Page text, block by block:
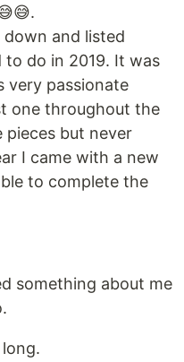
down and listed
do in 2019. It was
very passionate
one throughout the
pieces but never
I came with a new
to complete the
something about me